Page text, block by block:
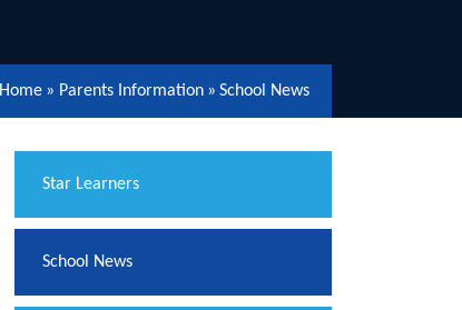
Home » Parents Information » School News
​Star Learners
School News